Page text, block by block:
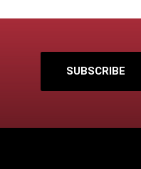
SUBSCRIBE